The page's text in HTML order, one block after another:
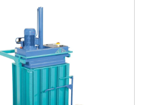
Sort by popularity
Sort by latest
Sort by price: low to
Sort by price: high to